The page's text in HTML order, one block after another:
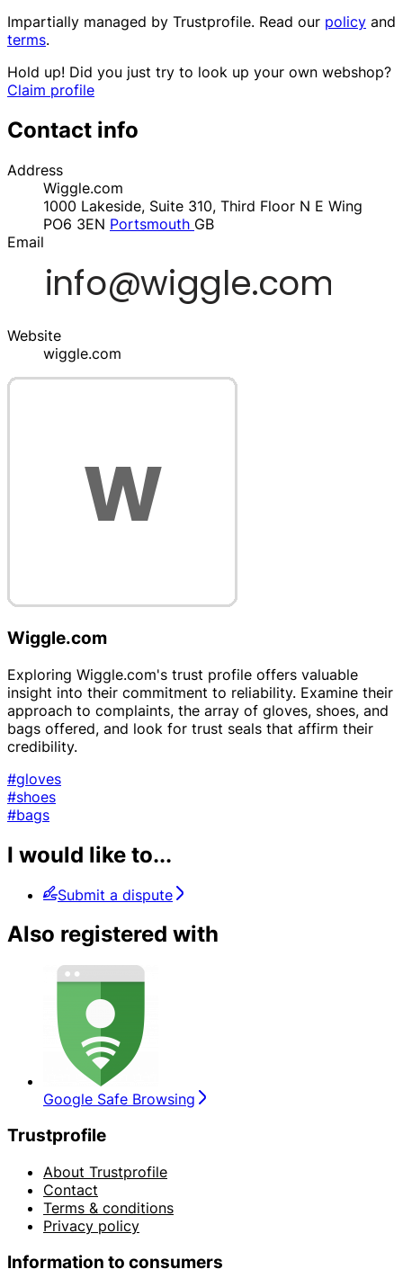
Impartially managed by Trustprofile. Read our policy and
terms.
Hold up! Did you just try to look up your own webshop?
Claim profile
Contact info
Address
Wiggle.com
1000 Lakeside, Suite 310, Third Floor N E Wing
PO6 3EN Portsmouth GB
Email
Website
wiggle.com
Wiggle.com
Exploring Wiggle.com's trust profile offers valuable
insight into their commitment to reliability. Examine their
approach to complaints, the array of gloves, shoes, and
bags offered, and look for trust seals that affirm their
credibility.
#gloves
#shoes
#bags
I would like to...
Submit a dispute
Also registered with
Google Safe Browsing
Trustprofile
About Trustprofile
Contact
Terms & conditions
Privacy policy
Information to consumers